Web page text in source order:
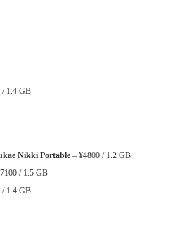
/ 1.4 GB
Nikki Portable – ¥4800 / 1.2 GB
/ 1.5 GB
/ 1.4 GB